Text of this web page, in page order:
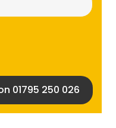
01795 250 026